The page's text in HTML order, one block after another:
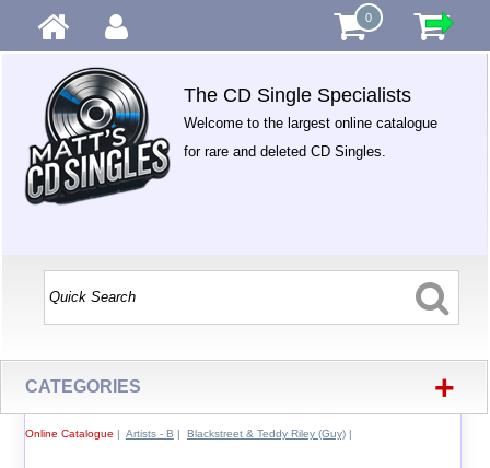
0
The CD Single Specialists
Welcome to the largest online catalogue
for rare and deleted CD Singles.
CATEGORIES +
Online Catalogue | Artists - B | Blackstreet & Teddy Riley (Guy)|